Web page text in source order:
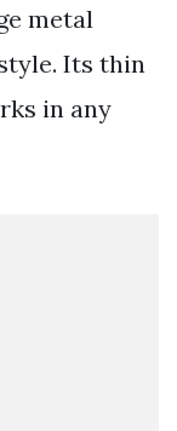
metal
Its thin
in any